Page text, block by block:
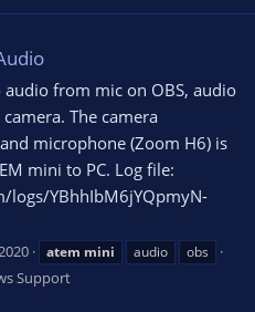
audio from mic on OBS, audio
The camera
microphone (Zoom H6) is
mini to PC. Log file:
logs/YBhhIbM6jYQpmyN-
atem mini audio obs
Support